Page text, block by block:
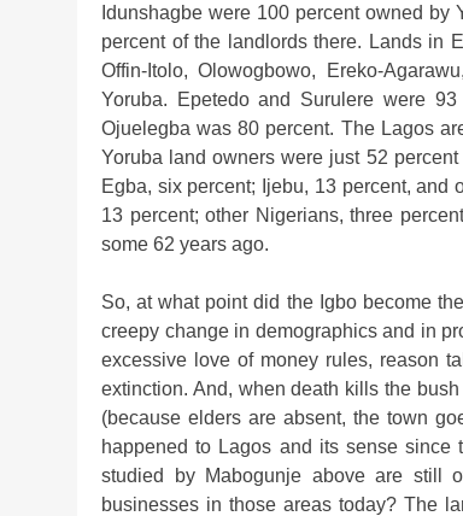
Idunshagbe were 100 percent owned
percent of the landlords there. Lands in
Offin-Itolo, Olowogbowo, Ereko-
Yoruba. Epetedo and Surulere were
Ojuelegba was 80 percent. The Lagos
Yoruba land owners were just 52
Egba, six percent; Ijebu, 13 percent, and
13 percent; other Nigerians, three
some 62 years ago.
So, at what point did the Igbo become
creepy change in demographics and in
excessive love of money rules, reason
extinction. And, when death kills the
(because elders are absent, the town
happened to Lagos and its sense
studied by Mabogunje above are still
businesses in those areas today? The